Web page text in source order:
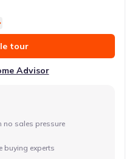
tour
Advisor
no sales pressure
buying experts